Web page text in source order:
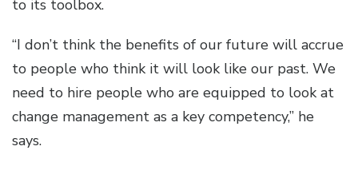
to its toolbox.
“I don’t think the benefits of our future will accrue
to people who think it will look like our past. We
need to hire people who are equipped to look at
change management as a key competency,” he
says.